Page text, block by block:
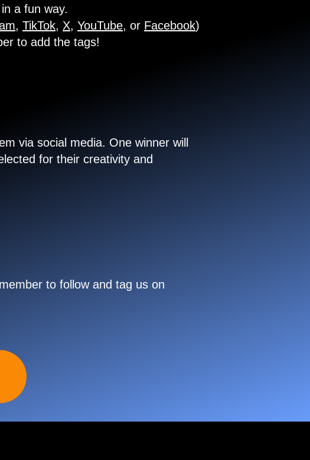
a fun way.
, TikTok, X, YouTube, or Facebook)
to add the tags!
via social media. One winner will
for their creativity and
to follow and tag us on